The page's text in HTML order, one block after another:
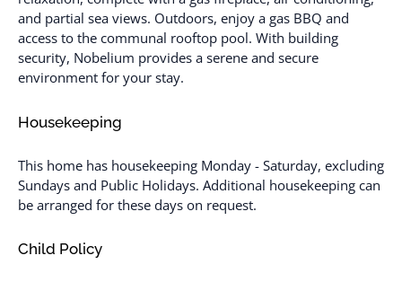
and partial sea views. Outdoors, enjoy a gas BBQ and
access to the communal rooftop pool. With building
security, Nobelium provides a serene and secure
environment for your stay.
Housekeeping
This home has housekeeping Monday - Saturday, excluding
Sundays and Public Holidays. Additional housekeeping can
be arranged for these days on request.
Child Policy